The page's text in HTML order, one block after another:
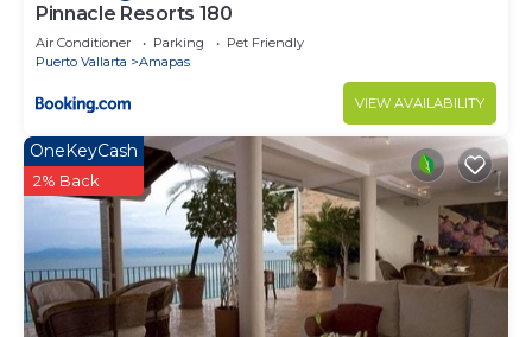
Pinnacle Resorts 180
Air Conditioner Parking
Pet Friendly
Puerto Vallarta
Amapas
VIEW AVAILABILITY
OneKeyCash
2% Back